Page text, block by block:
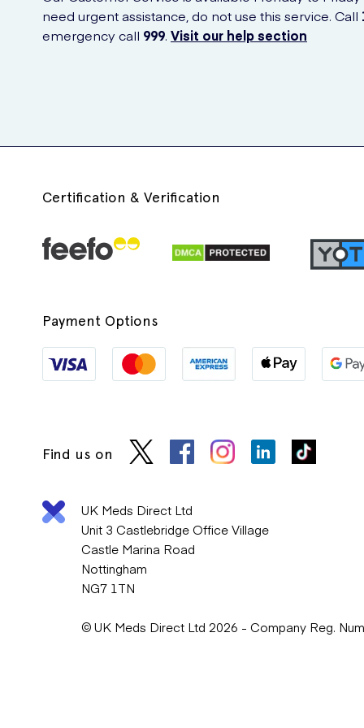
need urgent assistance, do not use this service. Call
emergency call 999. Visit our help section
Certification & Verification
Payment Options
Find us on
UK Meds Direct Ltd
Unit 3 Castlebridge Office Village
Castle Marina Road
Nottingham
NG7 1TN
© UK Meds Direct Ltd 2026 - Company Reg.